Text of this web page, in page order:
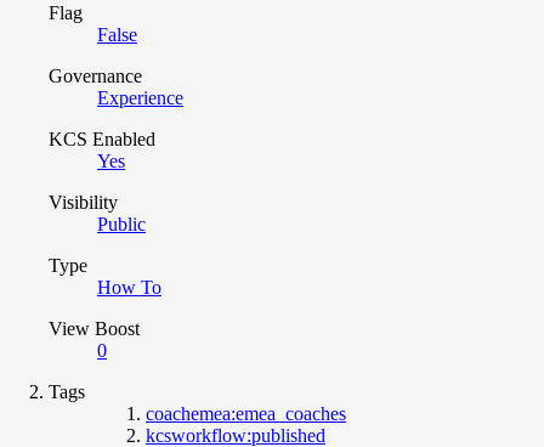
Flag
False
Governance
Experience
KCS Enabled
Yes
Visibility
Public
Type
How To
View Boost
0
Tags
coachemea:emea_coaches
kcsworkflow:published